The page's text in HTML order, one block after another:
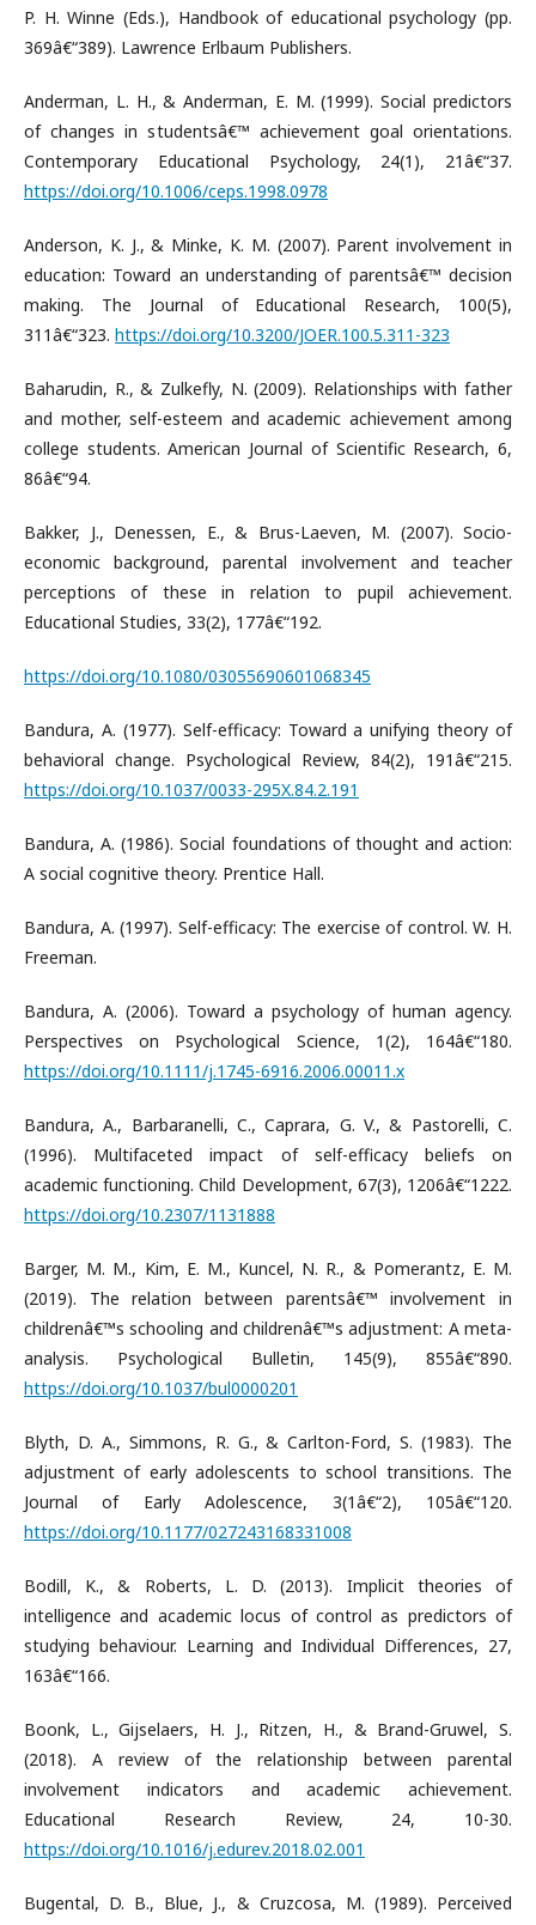
P. H. Winne (Eds.), Handbook of educational psychology (pp.
369â€“389). Lawrence Erlbaum Publishers.
Anderman, L. H., & Anderman, E. M. (1999). Social predictors
of changes in studentsâ€™ achievement goal orientations.
Contemporary Educational Psychology, 24(1), 21â€“37.
https://doi.org/10.1006/ceps.1998.0978
Anderson, K. J., & Minke, K. M. (2007). Parent involvement in
education: Toward an understanding of parentsâ€™ decision
making. The Journal of Educational Research, 100(5),
311â€“323. https://doi.org/10.3200/JOER.100.5.311-323
Baharudin, R., & Zulkefly, N. (2009). Relationships with father
and mother, self-esteem and academic achievement among
college students. American Journal of Scientific Research, 6,
86â€“94.
Bakker, J., Denessen, E., & Brus-Laeven, M. (2007). Socio-
economic background, parental involvement and teacher
perceptions of these in relation to pupil achievement.
Educational Studies, 33(2), 177â€“192.
https://doi.org/10.1080/03055690601068345
Bandura, A. (1977). Self-efficacy: Toward a unifying theory of
behavioral change. Psychological Review, 84(2), 191â€“215.
https://doi.org/10.1037/0033-295X.84.2.191
Bandura, A. (1986). Social foundations of thought and action:
A social cognitive theory. Prentice Hall.
Bandura, A. (1997). Self-efficacy: The exercise of control. W. H.
Freeman.
Bandura, A. (2006). Toward a psychology of human agency.
Perspectives on Psychological Science, 1(2), 164â€“180.
https://doi.org/10.1111/j.1745-6916.2006.00011.x
Bandura, A., Barbaranelli, C., Caprara, G. V., & Pastorelli, C.
(1996). Multifaceted impact of self-efficacy beliefs on
academic functioning. Child Development, 67(3), 1206â€“1222.
https://doi.org/10.2307/1131888
Barger, M. M., Kim, E. M., Kuncel, N. R., & Pomerantz, E. M.
(2019). The relation between parentsâ€™ involvement in
childrenâ€™s schooling and childrenâ€™s adjustment: A meta-
analysis. Psychological Bulletin, 145(9), 855â€“890.
https://doi.org/10.1037/bul0000201
Blyth, D. A., Simmons, R. G., & Carlton-Ford, S. (1983). The
adjustment of early adolescents to school transitions. The
Journal of Early Adolescence, 3(1â€“2), 105â€“120.
https://doi.org/10.1177/027243168331008
Bodill, K., & Roberts, L. D. (2013). Implicit theories of
intelligence and academic locus of control as predictors of
studying behaviour. Learning and Individual Differences, 27,
163â€“166.
Boonk, L., Gijselaers, H. J., Ritzen, H., & Brand-Gruwel, S.
(2018). A review of the relationship between parental
involvement indicators and academic achievement.
Educational Research Review, 24, 10-30.
https://doi.org/10.1016/j.edurev.2018.02.001
Bugental, D. B., Blue, J., & Cruzcosa, M. (1989). Perceived